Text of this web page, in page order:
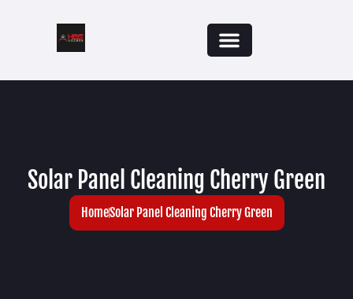
Solar Panel Cleaning Cherry Green
HomeSolar Panel Cleaning Cherry Green